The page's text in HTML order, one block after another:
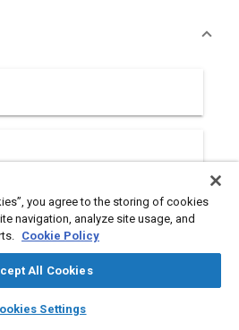
auto_awesome
SAE AI Chat
you agree to the storing of cookies
navigation, analyze site usage, and
Cookie Policy
All Cookies
Settings